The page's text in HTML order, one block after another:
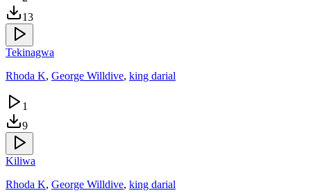
13
Tekinagwa
Rhoda K, George Willdive, king darial
1
9
Kiliwa
Rhoda K, George Willdive, king darial